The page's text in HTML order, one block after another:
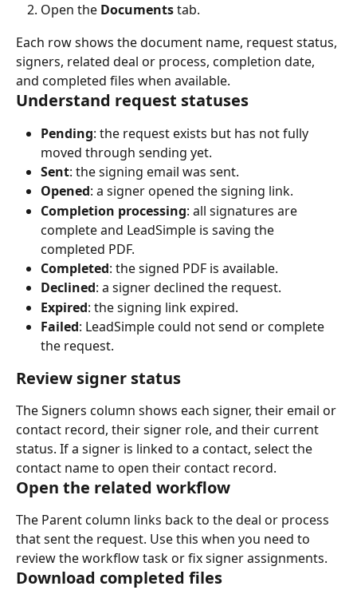
Open the Documents tab.
Each row shows the document name, request status,
signers, related deal or process, completion date,
and completed files when available.
Understand request statuses
Pending: the request exists but has not fully
moved through sending yet.
Sent: the signing email was sent.
Opened: a signer opened the signing link.
Completion processing: all signatures are
complete and LeadSimple is saving the
completed PDF.
Completed: the signed PDF is available.
Declined: a signer declined the request.
Expired: the signing link expired.
Failed: LeadSimple could not send or complete
the request.
Review signer status
The Signers column shows each signer, their email or
contact record, their signer role, and their current
status. If a signer is linked to a contact, select the
contact name to open their contact record.
Open the related workflow
The Parent column links back to the deal or process
that sent the request. Use this when you need to
review the workflow task or fix signer assignments.
Download completed files